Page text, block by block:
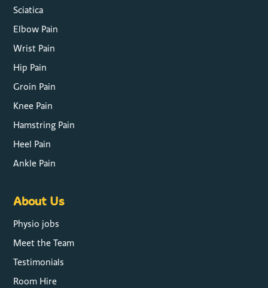
Sciatica
Elbow Pain
Wrist Pain
Hip Pain
Groin Pain
Knee Pain
Hamstring Pain
Heel Pain
Ankle Pain
About Us
Physio jobs
Meet the Team
Testimonials
Room Hire